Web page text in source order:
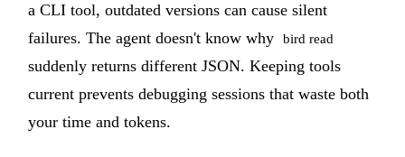
a CLI tool, outdated versions can cause silent
failures. The agent doesn't know why
bird read
suddenly returns different JSON. Keeping tools
current prevents debugging sessions that waste both
your time and tokens.